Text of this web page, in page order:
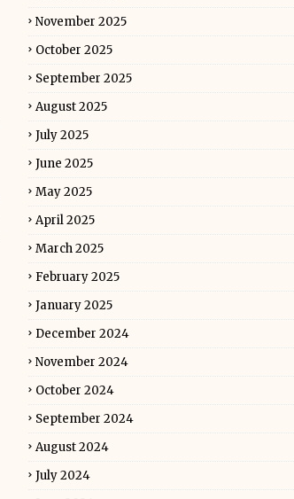
November 2025
October 2025
September 2025
August 2025
July 2025
June 2025
May 2025
April 2025
March 2025
February 2025
January 2025
December 2024
November 2024
October 2024
September 2024
August 2024
July 2024